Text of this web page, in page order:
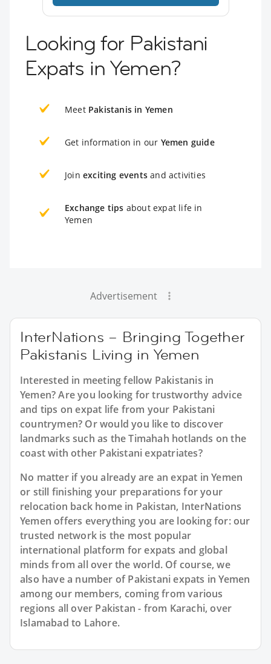
Looking for Pakistani
Expats in Yemen?
Meet Pakistanis in Yemen
Get information in our Yemen guide
Join exciting events and activities
Exchange tips about expat life in
Yemen
Advertisement
InterNations – Bringing Together
Pakistanis Living in Yemen
Interested in meeting fellow Pakistanis in
Yemen? Are you looking for trustworthy advice
and tips on expat life from your Pakistani
countrymen? Or would you like to discover
landmarks such as the Timahah hotlands on the
coast with other Pakistani expatriates?
No matter if you already are an expat in Yemen
or still finishing your preparations for your
relocation back home in Pakistan, InterNations
Yemen offers everything you are looking for: our
trusted network is the most popular
international platform for expats and global
minds from all over the world. Of course, we
also have a number of Pakistani expats in Yemen
among our members, coming from various
regions all over Pakistan - from Karachi, over
Islamabad to Lahore.